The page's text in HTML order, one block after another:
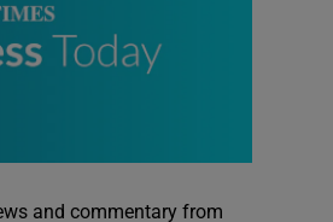
and commentary from